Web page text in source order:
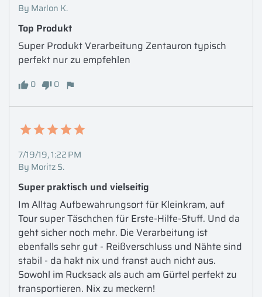
By Marlon K.
Top Produkt
Super Produkt Verarbeitung Zentauron typisch
perfekt nur zu empfehlen
0 0
7/19/19, 1:22 PM
By Moritz S.
Super praktisch und vielseitig
Im Alltag Aufbewahrungsort für Kleinkram, auf
Tour super Täschchen für Erste-Hilfe-Stuff. Und da
geht sicher noch mehr. Die Verarbeitung ist
ebenfalls sehr gut - Reißverschluss und Nähte sind
stabil - da hakt nix und franst auch nicht aus.
Sowohl im Rucksack als auch am Gürtel perfekt zu
transportieren. Nix zu meckern!